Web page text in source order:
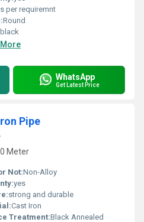
per requiremnt
Round
black
WhatsApp
Get Latest Price
Pipe
Meter
Not:Non-Alloy
yes
strong and durable
Cast Iron
Treatment:Black Annealed